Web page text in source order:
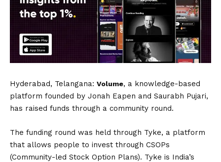
Hyderabad, Telangana: Volume, a knowledge-based
platform founded by Jonah Eapen and Saurabh Pujari,
has raised funds through a community round.
The funding round was held through Tyke, a platform
that allows people to invest through CSOPs
(Community-led Stock Option Plans). Tyke is India’s